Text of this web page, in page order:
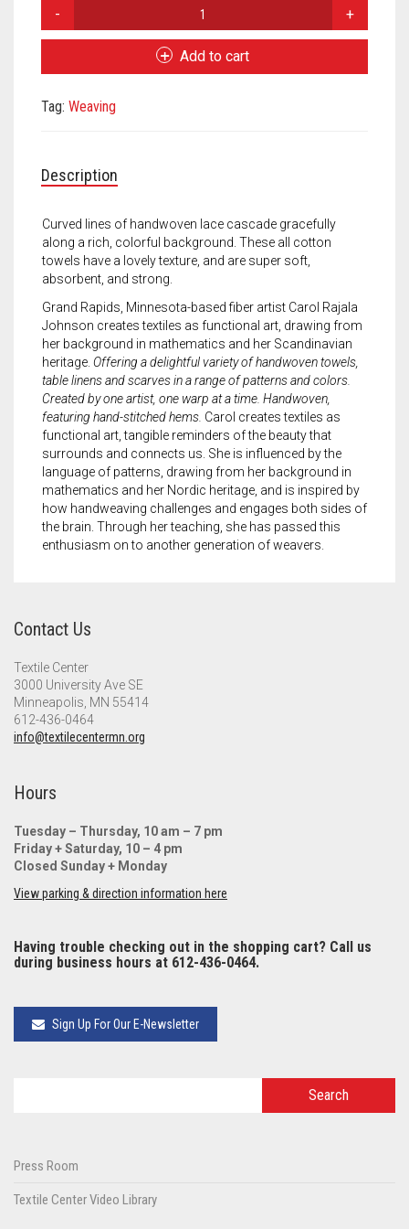
Meet the 2021 Fellows
Johnson
Vines
Add to cart
Tag: Weaving
Description
Curved lines of handwoven lace cascade gracefully
along a rich, colorful background. These all cotton
towels have a lovely texture, and are super soft,
absorbent, and strong.
Grand Rapids, Minnesota-based fiber artist Carol Rajala
Johnson creates textiles as functional art, drawing from
her background in mathematics and her Scandinavian
heritage. Offering a delightful variety of handwoven towels,
table linens and scarves in a range of patterns and colors.
Created by one artist, one warp at a time. Handwoven,
featuring hand-stitched hems. Carol creates textiles as
functional art, tangible reminders of the beauty that
surrounds and connects us. She is influenced by the
language of patterns, drawing from her background in
mathematics and her Nordic heritage, and is inspired by
how handweaving challenges and engages both sides of
the brain. Through her teaching, she has passed this
enthusiasm on to another generation of weavers.
Contact Us
Textile Center
3000 University Ave SE
Minneapolis, MN 55414
612-436-0464
info@textilecentermn.org
Hours
Tuesday – Thursday, 10 am – 7 pm
Friday + Saturday, 10 – 4 pm
Closed Sunday + Monday
View parking & direction information here
Having trouble checking out in the shopping cart? Call us
during business hours at 612-436-0464.
Sign Up For Our E-Newsletter
Press Room
Textile Center Video Library